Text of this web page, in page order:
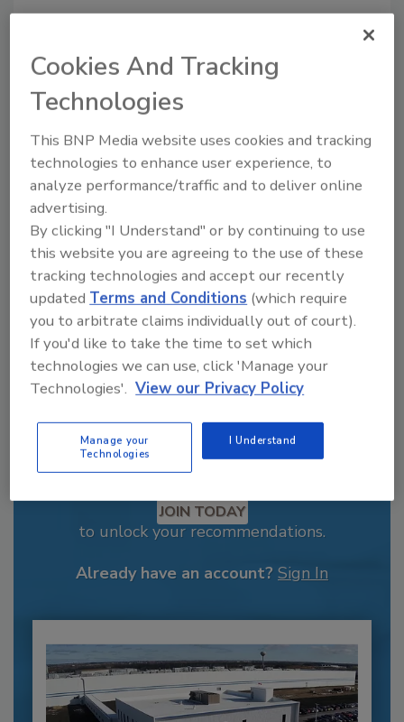
Looking for a reprint of this article?
From high-res PDFs to custom plaques,
order your copy today!
Recommended Content
JOIN TODAY
to unlock your recommendations.
Already have an account? Sign In
Cookies And Tracking
Technologies
This BNP Media website uses cookies and tracking
technologies to enhance user experience, to
analyze performance/traffic and to deliver online
advertising.
By clicking "I Understand" or by continuing to use
this website you are agreeing to the use of these
tracking technologies and accept our recently
updatedTerms and Conditions (which require
you to arbitrate claims individually out of court).
If you'd like to take the time to set which
technologies we can use, click 'Manage your
Technologies'. View our Privacy Policy
Manage your
Technologies
I Understand